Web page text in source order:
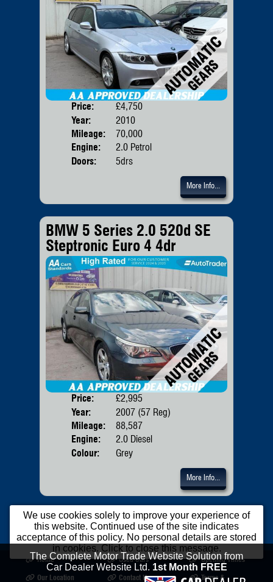
Price:
£4,750
Year:
2010
Mileage:
70,000
Engine:
2.0 Petrol
Doors:
5drs
More Info...
BMW 5 Series 2.0 520d SE
Steptronic Euro 4 4dr
Price:
£2,995
Year:
2007 (57 Reg)
Mileage:
88,587
Engine:
2.0 Diesel
Colour:
Grey
More Info...
We use cookies solely to improve your experience of
this website. Continued use of the site indicates
acceptance of this policy. No personal details are stored
in cookies. Click to close this message.
Home Used Cars
Opening Times
Our Location
Contact Us
Terms &
The Complete Motor Trade Website Solution from
Car Dealer Website Ltd. 1st Month FREE